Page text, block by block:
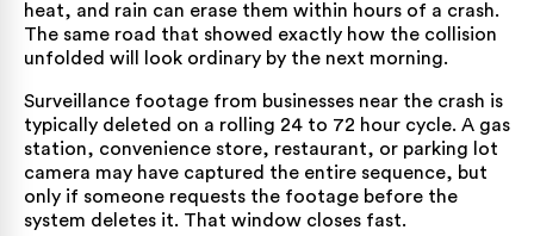
heat, and rain can erase them within hours of a crash.
The same road that showed exactly how the collision
unfolded will look ordinary by the next morning.
Surveillance footage from businesses near the crash is
typically deleted on a rolling 24 to 72 hour cycle. A gas
station, convenience store, restaurant, or parking lot
camera may have captured the entire sequence, but
only if someone requests the footage before the
system deletes it. That window closes fast.